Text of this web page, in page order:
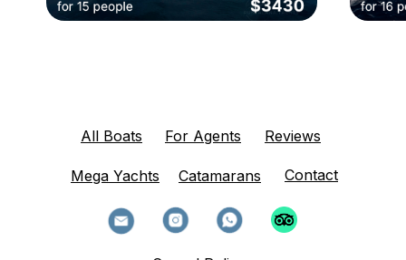
All Boats Reviews
For Agents
Contact
Mega Yachts Catamarans